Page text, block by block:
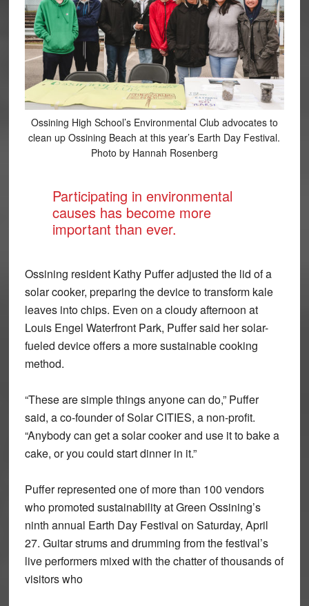
Ossining High School’s Environmental Club advocates to
clean up Ossining Beach at this year’s Earth Day Festival.
Photo by Hannah Rosenberg
Participating in environmental
causes has become more
important than ever.
Ossining resident Kathy Puffer adjusted the lid of a
solar cooker, preparing the device to transform kale
leaves into chips. Even on a cloudy afternoon at
Louis Engel Waterfront Park, Puffer said her solar-
fueled device offers a more sustainable cooking
method.
“These are simple things anyone can do,” Puffer
said, a co-founder of Solar CITIES, a non-profit.
“Anybody can get a solar cooker and use it to bake a
cake, or you could start dinner in it.”
Puffer represented one of more than 100 vendors
who promoted sustainability at Green Ossining’s
ninth annual Earth Day Festival on Saturday, April
27. Guitar strums and drumming from the festival’s
live performers mixed with the chatter of thousands of
visitors who